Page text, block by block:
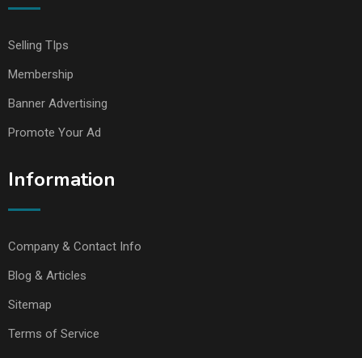
Selling TIps
Membership
Banner Advertising
Promote Your Ad
Information
Company & Contact Info
Blog & Articles
Sitemap
Terms of Service